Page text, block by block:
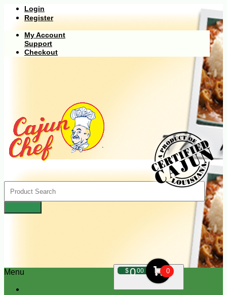
Login
Register
My Account
Support
Checkout
$000 0
Menu